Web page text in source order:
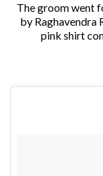
The groom went
by Raghavendra
pink shirt